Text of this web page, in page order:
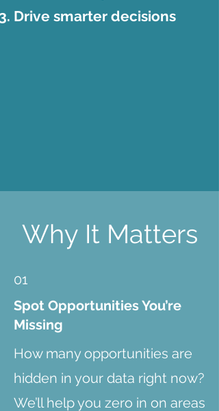
Drive smarter decisions
Why It Matters
01
Spot Opportunities You’re
Missing
How many opportunities are
hidden in your data right now?
We’ll help you zero in on areas